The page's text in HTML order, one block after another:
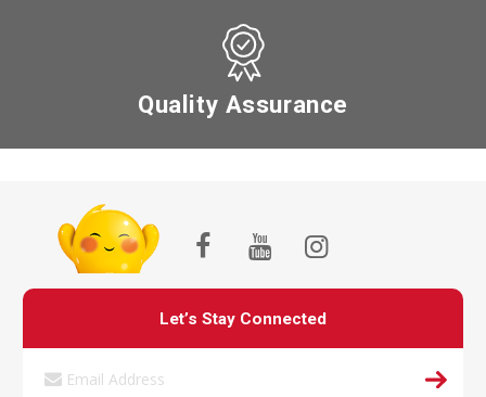
Quality Assurance
Let’s Stay Connected